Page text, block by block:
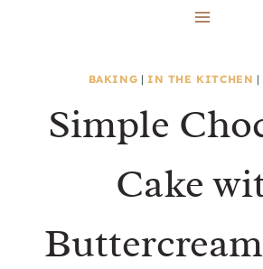
BAKING | IN THE KITCHEN |
Simple
Cake